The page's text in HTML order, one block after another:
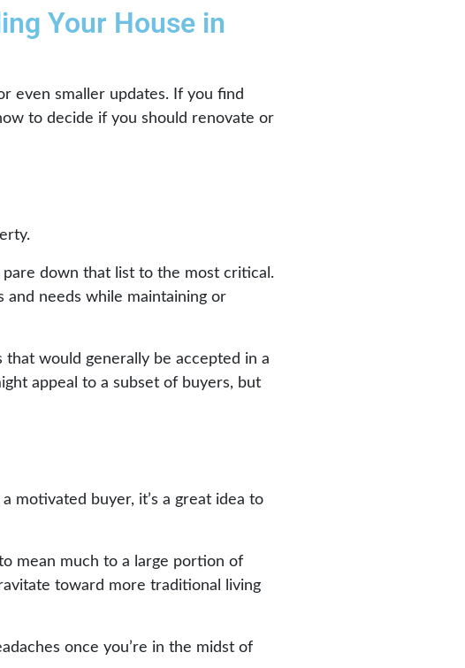
Your House in
even smaller updates. If you find
to decide if you should renovate or
down that list to the most critical.
and needs while maintaining or
would generally be accepted in a
appeal to a subset of buyers, but
motivated buyer, it’s a great idea to
mean much to a large portion of
toward more traditional living
once you’re in the midst of